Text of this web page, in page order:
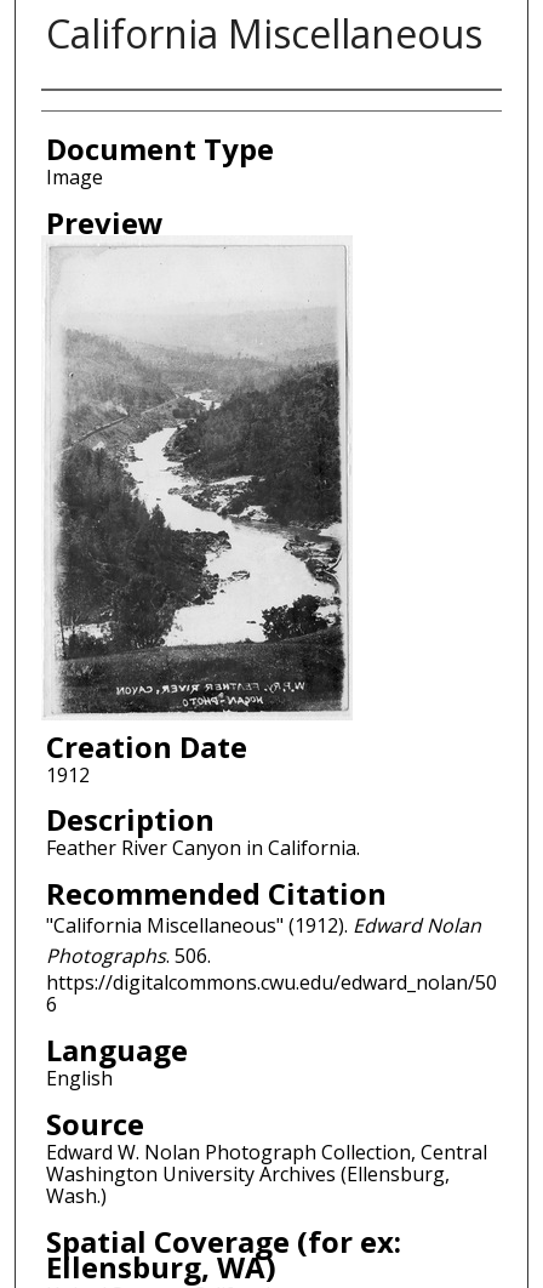
California Miscellaneous
Creator
Document Type
Image
Preview
Creation Date
1912
Description
Feather River Canyon in California.
Recommended Citation
"California Miscellaneous" (1912). Edward Nolan
Photographs. 506.
https://digitalcommons.cwu.edu/edward_nolan/50
6
Language
English
Source
Edward W. Nolan Photograph Collection, Central
Washington University Archives (Ellensburg,
Wash.)
Spatial Coverage (for ex:
Ellensburg, WA)